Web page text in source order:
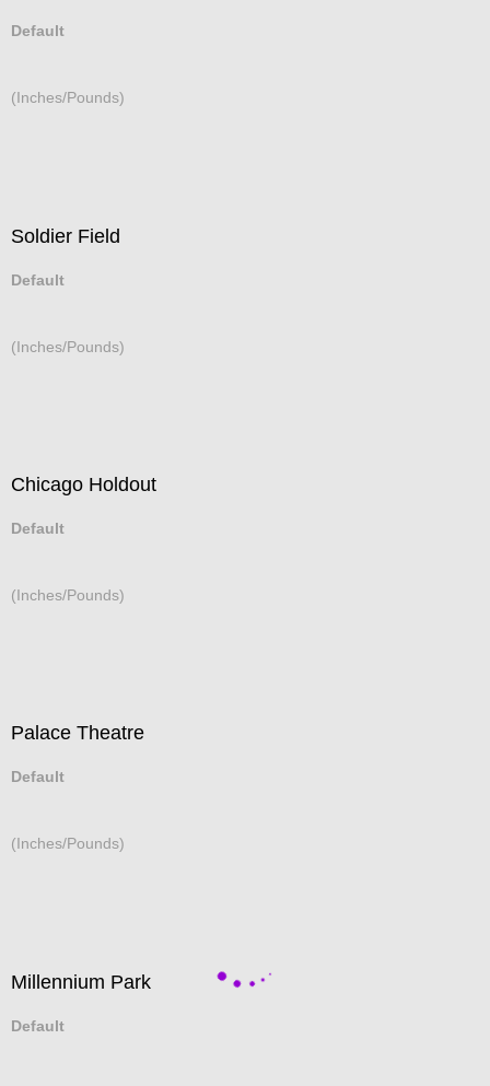
Default
(Inches/Pounds)
Soldier Field
Default
(Inches/Pounds)
Chicago Holdout
Default
(Inches/Pounds)
Palace Theatre
Default
(Inches/Pounds)
Millennium Park
Default